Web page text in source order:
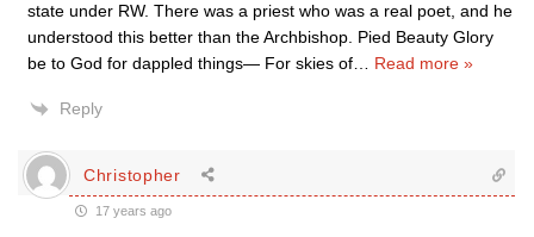
state under RW. There was a priest who was a real poet, and he
understood this better than the Archbishop. Pied Beauty Glory
be to God for dappled things— For skies of
Read more »
Reply
Christopher
17 years ago